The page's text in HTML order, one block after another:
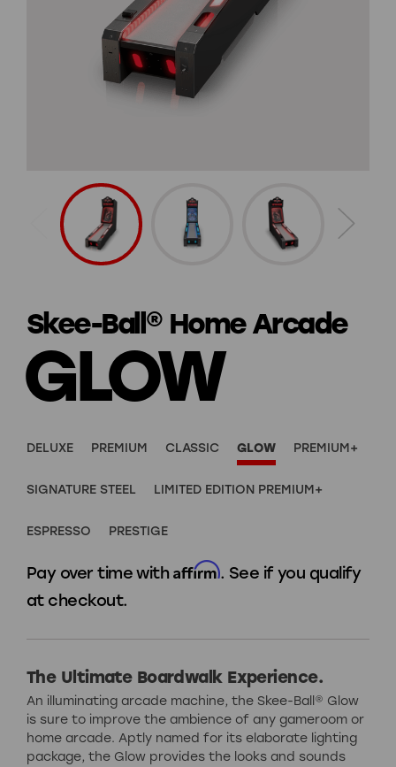
Skee-Ball® Home Arcade
GLOW
DELUXE PREMIUM CLASSIC GLOW PREMIUM+
SIGNATURE STEEL LIMITED EDITION PREMIUM+
ESPRESSO PRESTIGE
Pay over time withAffirm. See if you qualify
at checkout.
The Ultimate Boardwalk Experience.
An illuminating arcade machine, the Skee-Ball® Glow
is sure to improve the ambience of any gameroom or
home arcade. Aptly named for its elaborate lighting
package, the Glow provides the looks and sounds